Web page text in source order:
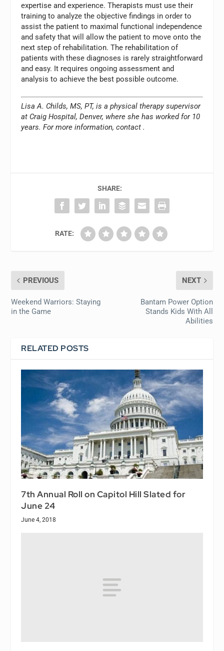
expertise and experience. Therapists must use their
training to analyze the objective findings in order to
assist the patient to maximal functional independence
and safety that will allow the patient to move onto the
next step of rehabilitation. The rehabilitation of
patients with these diagnoses is rarely straightforward
and easy. It requires ongoing assessment and
analysis to achieve the best possible outcome.
Lisa A. Childs, MS, PT, is a physical therapy supervisor
at Craig Hospital, Denver, where she has worked for 10
years. For more information, contact.
SHARE:
RATE:
PREVIOUS
Weekend Warriors: Staying
in the Game
NEXT
Bantam Power Option
Stands Kids With All
Abilities
RELATED POSTS
7th Annual Roll on Capitol Hill Slated for
June 24
June 4, 2018